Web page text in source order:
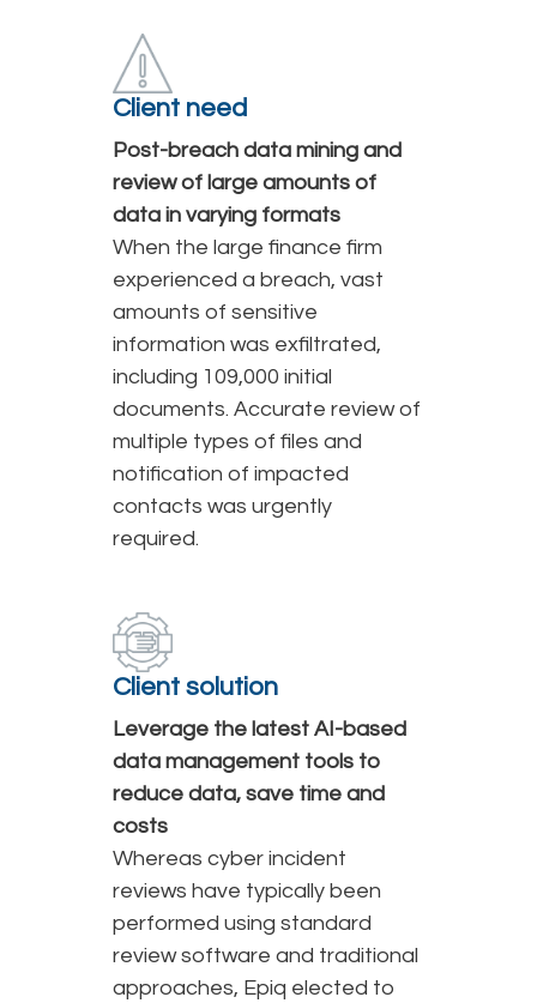
Client need
Post-breach data mining and
review of large amounts of
data in varying formats
When the large finance firm
experienced a breach, vast
amounts of sensitive
information was exfiltrated,
including 109,000 initial
documents. Accurate review of
multiple types of files and
notification of impacted
contacts was urgently
required.
Client solution
Leverage the latest AI-based
data management tools to
reduce data, save time and
costs
Whereas cyber incident
reviews have typically been
performed using standard
review software and traditional
approaches, Epiq elected to